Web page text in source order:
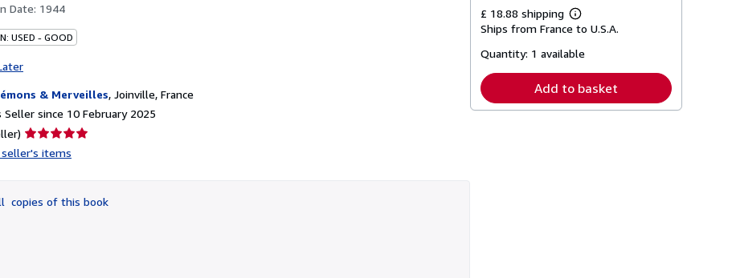
Date: 1944
USED - GOOD
& Merveilles, Joinville, France
Seller since 10 February 2025
Seller
rating
of
5
items
copies of this book
£ 18.88 shipping
Learn
more
shipping
Ships from France to U.S.A.
Quantity: 1 available
Add to basket